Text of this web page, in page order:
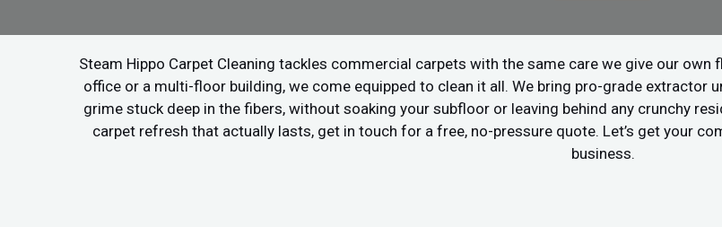
Steam Hippo Carpet Cleaning tackles commercial carpets with the same care we give our
office or a multi-floor building, we come equipped to clean it all. We bring pro-grade
grime stuck deep in the fibers, without soaking your subfloor or leaving behind any crunchy
carpet refresh that actually lasts, get in touch for a free, no-pressure quote. Let’s get your
business.